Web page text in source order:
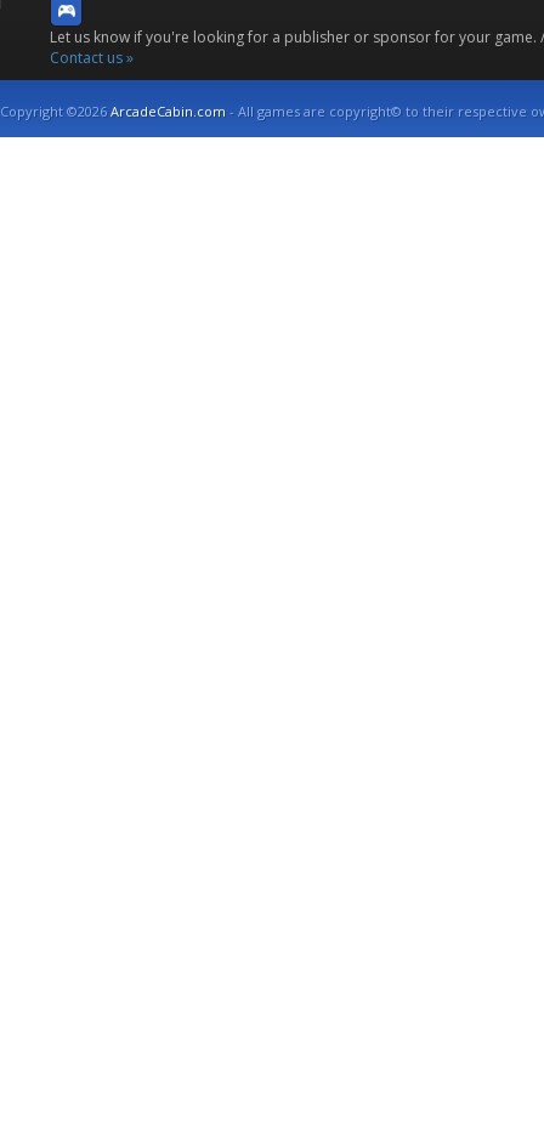
Let us know if you're looking for a publisher or sponsor for your
Contact us »
Copyright ©2026ArcadeCabin.com - All games are copyright© to their respective